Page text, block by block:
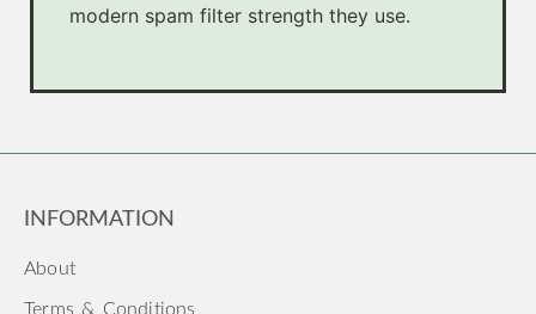
modern spam filter strength they use.
INFORMATION
About
Terms & Conditions